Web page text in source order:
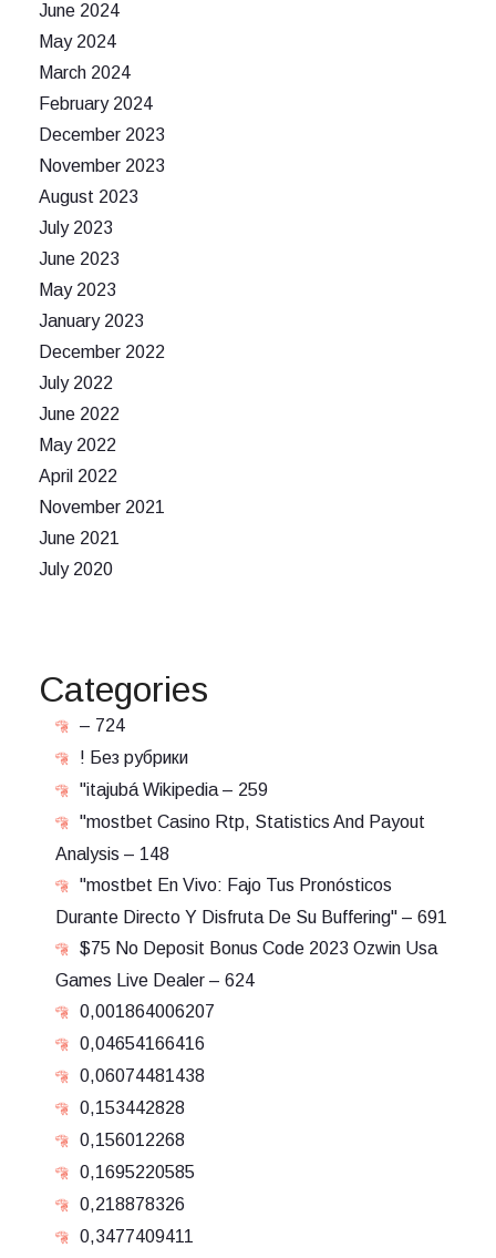
June 2024
May 2024
March 2024
February 2024
December 2023
November 2023
August 2023
July 2023
June 2023
May 2023
January 2023
December 2022
July 2022
June 2022
May 2022
April 2022
November 2021
June 2021
July 2020
Categories
– 724
! Без рубрики
"itajubá Wikipedia – 259
"mostbet Casino Rtp, Statistics And Payout
Analysis – 148
"mostbet En Vivo: Fajo Tus Pronósticos
Durante Directo Y Disfruta De Su Buffering" – 691
$75 No Deposit Bonus Code 2023 Ozwin Usa
Games Live Dealer – 624
0,001864006207
0,04654166416
0,06074481438
0,153442828
0,156012268
0,1695220585
0,218878326
0,3477409411